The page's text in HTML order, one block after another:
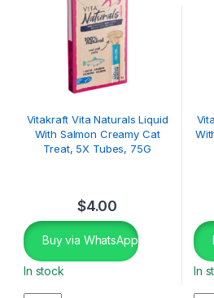
Vitakraft Vita Naturals Liquid
With Salmon Creamy Cat
Treat, 5X Tubes, 75G
$4.00
Buy via WhatsApp
In stock In